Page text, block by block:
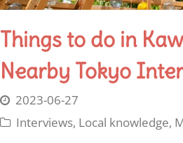
Things to do in
Nearby Tokyo
2023-06-27
Interviews, Local knowledge,